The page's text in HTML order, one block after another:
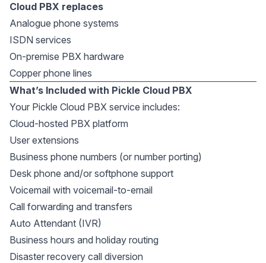
Cloud PBX replaces
Analogue phone systems
ISDN services
On-premise PBX hardware
Copper phone lines
What’s Included with Pickle Cloud PBX
Your Pickle Cloud PBX service includes:
Cloud-hosted PBX platform
User extensions
Business phone numbers (or number porting)
Desk phone and/or softphone support
Voicemail with voicemail-to-email
Call forwarding and transfers
Auto Attendant (IVR)
Business hours and holiday routing
Disaster recovery call diversion